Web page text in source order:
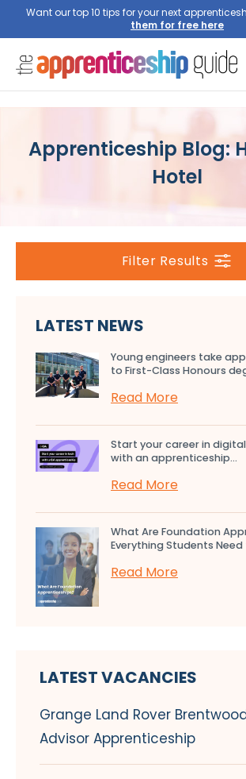
Want our top 10 tips for your next
them for free here
Apprenticeship Blog:
Hotel
Filter Results
LATEST NEWS
Young engineers take
to First-Class Honours
Read More
Start your career in
with an apprenticeship...
Read More
What Are Foundation
Everything Students Need
Read More
LATEST VACANCIES
Grange Land Rover
Advisor Apprenticeship